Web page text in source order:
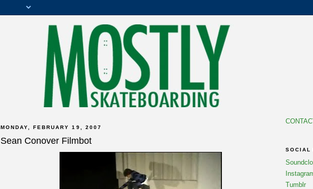
MONDAY, FEBRUARY 19, 2007
Sean Conover Filmbot
SOCIAL
Tumblr